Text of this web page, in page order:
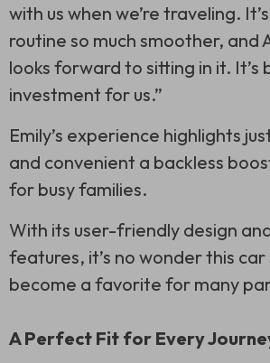
with us when we’re traveling.
routine so much smoother, and
looks forward to sitting in it. It’s
investment for us.”
Emily’s experience highlights
and convenient a backless
for busy families.
With its user-friendly design
features, it’s no wonder this
become a favorite for many
A Perfect Fit for Every